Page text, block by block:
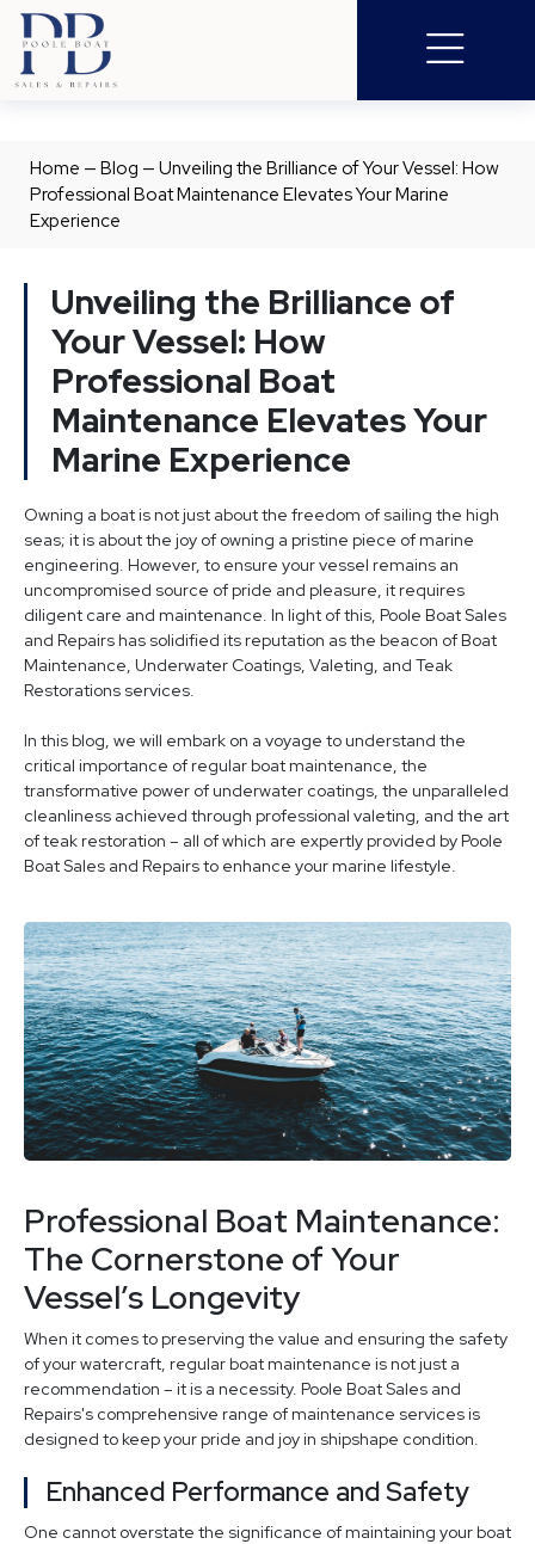
Home — Blog — Unveiling the Brilliance of Your Vessel: How
Professional Boat Maintenance Elevates Your Marine
Experience
Unveiling the Brilliance of
Your Vessel: How
Professional Boat
Maintenance Elevates Your
Marine Experience
Owning a boat is not just about the freedom of sailing the high
seas; it is about the joy of owning a pristine piece of marine
engineering. However, to ensure your vessel remains an
uncompromised source of pride and pleasure, it requires
diligent care and maintenance. In light of this, Poole Boat Sales
and Repairs has solidified its reputation as the beacon of Boat
Maintenance, Underwater Coatings, Valeting, and Teak
Restorations services.
In this blog, we will embark on a voyage to understand the
critical importance of regular boat maintenance, the
transformative power of underwater coatings, the unparalleled
cleanliness achieved through professional valeting, and the art
of teak restoration – all of which are expertly provided by Poole
Boat Sales and Repairs to enhance your marine lifestyle.
Professional Boat Maintenance:
The Cornerstone of Your
Vessel’s Longevity
When it comes to preserving the value and ensuring the safety
of your watercraft, regular boat maintenance is not just a
recommendation – it is a necessity. Poole Boat Sales and
Repairs's comprehensive range of maintenance services is
designed to keep your pride and joy in shipshape condition.
Enhanced Performance and Safety
One cannot overstate the significance of maintaining your boat